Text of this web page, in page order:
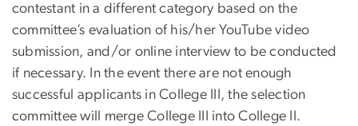
contestant in a different category based on the
committee’s evaluation of his/her YouTube video
submission, and/or online interview to be conducted
if necessary. In the event there are not enough
successful applicants in College III, the selection
committee will merge College III into College II.